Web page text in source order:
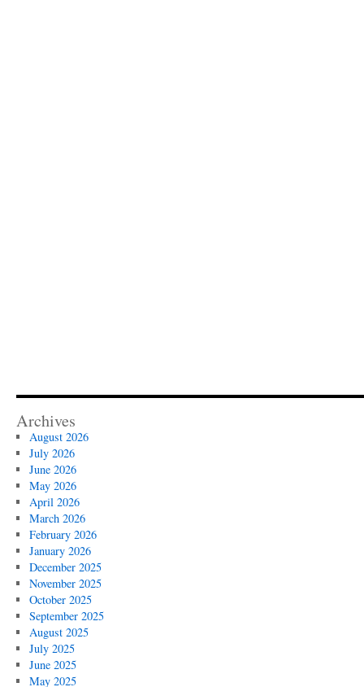
Archives
August 2026
July 2026
June 2026
May 2026
April 2026
March 2026
February 2026
January 2026
December 2025
November 2025
October 2025
September 2025
August 2025
July 2025
June 2025
May 2025